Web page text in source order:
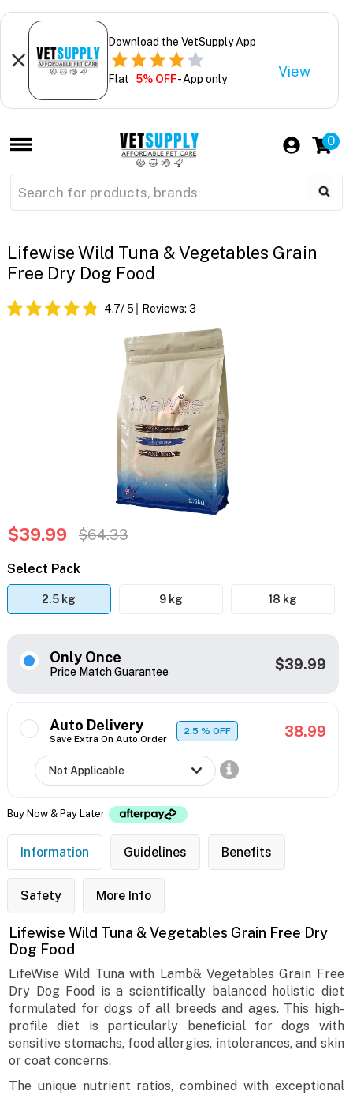
Download the VetSupply App
Flat 5% OFF- App only View
0
Lifewise Wild Tuna & Vegetables Grain
Free Dry Dog Food
4.7/ 5 Reviews: 3
$39.99 $64.33
Select Pack
2.5 kg 9 kg 18 kg
Only Once
Price Match Guarantee $39.99
Auto Delivery
Save Extra On Auto Order
2.5% OFF 38.99
Buy Now & Pay Later
Information Guidelines Benefits
Safety More Info
Lifewise Wild Tuna & Vegetables Grain Free Dry
Dog Food
LifeWise Wild Tuna with Lamb& Vegetables Grain Free
Dry Dog Food is a scientifically balanced holistic diet
formulated for dogs of all breeds and ages. This high-
profile diet is particularly beneficial for dogs with
sensitive stomachs, food allergies, intolerances, and skin
or coat concerns.
The unique nutrient ratios, combined with exceptional